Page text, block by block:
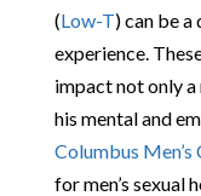
(Low-T) can be
experience.
impact not only a
his mental and
Columbus Men’s
for men’s sexual